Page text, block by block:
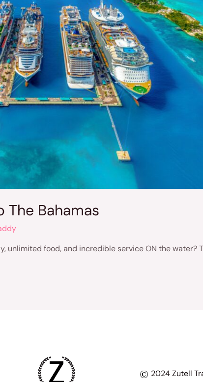
The Bahamas
unlimited food, and incredible service ON the water?
2024 Zutell